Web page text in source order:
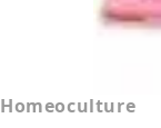
Homeoculture